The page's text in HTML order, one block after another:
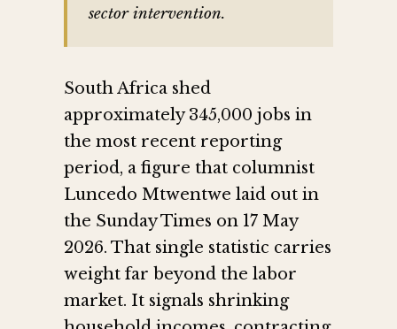
sector intervention.
South Africa shed
approximately 345,000 jobs in
the most recent reporting
period, a figure that columnist
Luncedo Mtwentwe laid out in
the Sunday Times on 17 May
2026. That single statistic carries
weight far beyond the labor
market. It signals shrinking